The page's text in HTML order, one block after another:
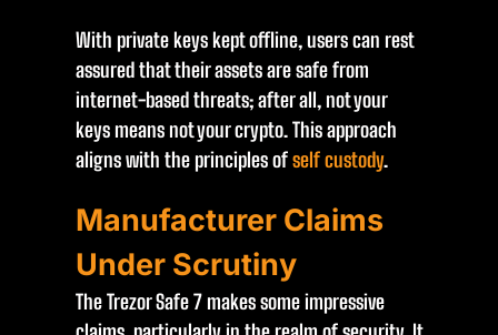
With private keys kept offline, users can rest
assured that their assets are safe from
internet-based threats; after all, not your
keys means not your crypto. This approach
aligns with the principles ofself custody.
Manufacturer Claims
Under Scrutiny
The Trezor Safe 7 makes some impressive